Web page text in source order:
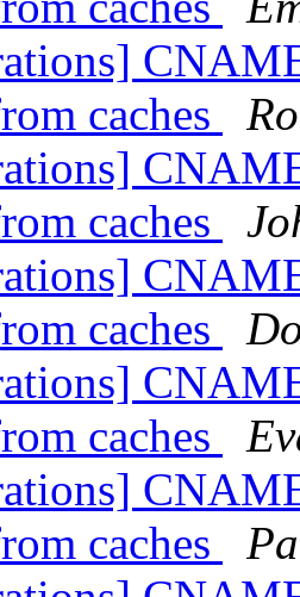
caches
caches
caches
caches
caches